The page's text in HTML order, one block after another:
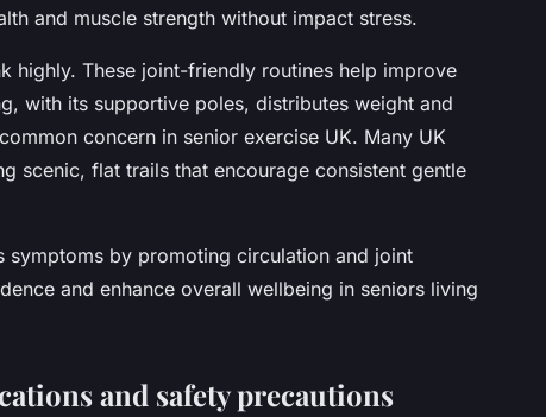
and muscle strength without impact stress.
highly. These joint-friendly routines help improve
with its supportive poles, distributes weight and
concern in senior exercise UK. Many UK
scenic, flat trails that encourage consistent gentle
symptoms by promoting circulation and joint
and enhance overall wellbeing in seniors living
and safety precautions